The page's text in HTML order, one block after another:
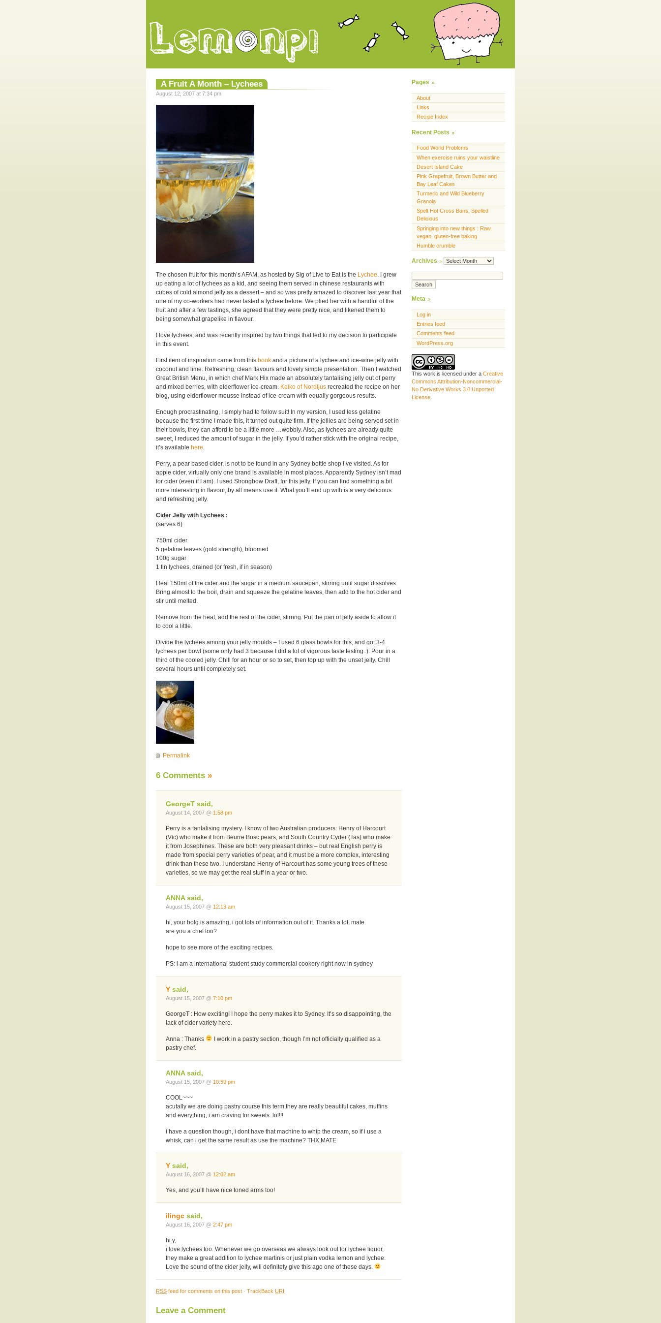
A Fruit A Month – Lychees
August 12, 2007 at 7:34 pm
The chosen fruit for this month’s AFAM, as hosted by Sig of Live to Eat is the Lychee. I grew
up eating a lot of lychees as a kid, and seeing them served in chinese restaurants with
cubes of cold almond jelly as a dessert – and so was pretty amazed to discover last year that
one of my co-workers had never tasted a lychee before. We plied her with a handful of the
fruit and after a few tastings, she agreed that they were pretty nice, and likened them to
being somewhat grapelike in flavour.
I love lychees, and was recently inspired by two things that led to my decision to participate
in this event.
First item of inspiration came from this book and a picture of a lychee and ice-wine jelly with
coconut and lime. Refreshing, clean flavours and lovely simple presentation. Then I watched
Great British Menu, in which chef Mark Hix made an absolutely tantalising jelly out of perry
and mixed berries, with elderflower ice-cream. Keiko of Nordljus recreated the recipe on her
blog, using elderflower mousse instead of ice-cream with equally gorgeous results.
Enough procrastinating, I simply had to follow suit! In my version, I used less gelatine
because the first time I made this, it turned out quite firm. If the jellies are being served set in
their bowls, they can afford to be a little more …wobbly. Also, as lychees are already quite
sweet, I reduced the amount of sugar in the jelly. If you’d rather stick with the original recipe,
it’s available here
Perry, a pear based cider, is not to be found in any Sydney bottle shop I’ve visited. As for
apple cider, virtually only one brand is available in most places. Apparently Sydney isn’t mad
for cider (even if I am). I used Strongbow Draft, for this jelly. If you can find something a bit
more interesting in flavour, by all means use it. What you’ll end up with is a very delicious
and refreshing jelly.
Cider Jelly with Lychees :
(serves 6)
750ml cider
5 gelatine leaves (gold strength), bloomed
100g sugar
1 tin lychees, drained (or fresh, if in season)
Heat 150ml of the cider and the sugar in a medium saucepan, stirring until sugar dissolves.
Bring almost to the boil, drain and squeeze the gelatine leaves, then add to the hot cider and
stir until melted.
Remove from the heat, add the rest of the cider, stirring. Put the pan of jelly aside to allow it
to cool a little.
Divide the lychees among your jelly moulds – I used 6 glass bowls for this, and got 3-4
lychees per bowl (some only had 3 because I did a lot of vigorous taste testing..). Pour in a
third of the cooled jelly. Chill for an hour or so to set, then top up with the unset jelly. Chill
several hours until completely set.
Permalink
6 Comments »
GeorgeT said,
August 14, 2007 @ 1:58 pm
Perry is a tantalising mystery. I know of two Australian producers: Henry of Harcourt
(Vic) who make it from Beurre Bosc pears, and South Country Cyder (Tas) who make
it from Josephines. These are both very pleasant drinks – but real English perry is
made from special perry varieties of pear, and it must be a more complex, interesting
drink than these two. I understand Henry of Harcourt has some young trees of these
varieties, so we may get the real stuff in a year or two.
ANNA said,
August 15, 2007 @ 12:13 am
hi, your bolg is amazing, i got lots of information out of it. Thanks a lot, mate.
are you a chef too?
hope to see more of the exciting recipes.
PS: i am a international student study commercial cookery right now in sydney
Y said,
August 15, 2007 @ 7:10 pm
GeorgeT : How exciting! I hope the perry makes it to Sydney. It’s so disappointing, the
lack of cider variety here.
Anna : Thanks
I work in a pastry section, though I’m not officially qualified as a
pastry chef.
ANNA said,
August 15, 2007 @ 10:59 pm
COOL~~~
acutally we are doing pastry course this term,they are really beautiful cakes, muffins
and everything, i am craving for sweets. lol!!!
i have a question though, i dont have that machine to whip the cream, so if i use a
whisk, can i get the same result as use the machine? THX,MATE
Y said,
August 16, 2007 @ 12:02 am
Yes, and you’ll have nice toned arms too!
ilingc said,
August 16, 2007 @ 2:47 pm
hi y,
i love lychees too. Whenever we go overseas we always look out for lychee liquor,
they make a great addition to lychee martinis or just plain vodka lemon and lychee.
Love the sound of the cider jelly, will definitely give this ago one of these days.
RSS feed for comments on this post · TrackBack URI
Leave a Comment
Pages
About
Links
Recipe Index
Recent Posts
Food World Problems
When exercise ruins your waistline
Desert Island Cake
Pink Grapefruit, Brown Butter and
Bay Leaf Cakes
Turmeric and Wild Blueberry
Granola
Spelt Hot Cross Buns, Spelled
Delicious
Springing into new things : Raw,
vegan, gluten-free baking
Humble crumble
Archives Archives
Meta
Log in
Entries feed
Comments feed
WordPress.org
This work is licensed under a Creative
Commons Attribution-Noncommercial-
No Derivative Works 3.0 Unported
License